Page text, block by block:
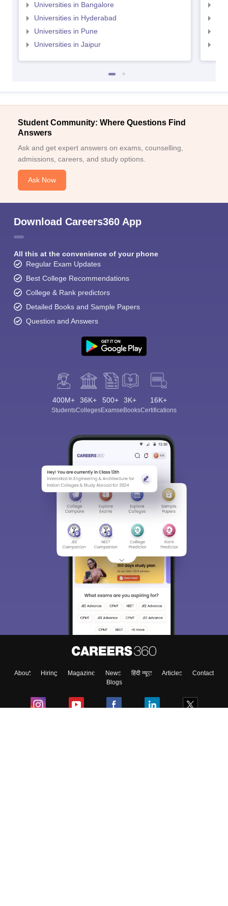
Universities in Bangalore
Universities in Hyderabad
Universities in Pune
Universities in Jaipur
Student Community: Where Questions Find
Answers
Ask and get expert answers on exams, counselling,
admissions, careers, and study options.
Ask Now
Download Careers360 App
All this at the convenience of your phone
Regular Exam Updates
Best College Recommendations
College & Rank predictors
Detailed Books and Sample Papers
Question and Answers
400M+
Students
36K+
Colleges
500+
Exams
3K+
eBooks
16K+
Certifications
About Hiring Magazine News हिंदी न्यूज़ Articles
Contact
Blogs
Sign In/Sign Up
We endeavor to keep you informed and help you
access our resources on Exams, Study
Material, Counseling, Colleges etc.
Enter Mobile
Skip Sign In